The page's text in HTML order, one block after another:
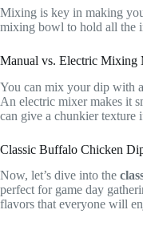
Mixing is key in making
mixing bowl to hold all the
Manual vs. Electric Mixing
You can mix your dip with
An electric mixer makes it
can give a chunkier texture
Classic Buffalo Chicken
Now, let’s dive into the
perfect for game day
flavors that everyone will